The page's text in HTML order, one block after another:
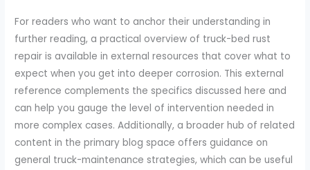
For readers who want to anchor their understanding in
further reading, a practical overview of truck-bed rust
repair is available in external resources that cover what to
expect when you get into deeper corrosion. This external
reference complements the specifics discussed here and
can help you gauge the level of intervention needed in
more complex cases. Additionally, a broader hub of related
content in the primary blog space offers guidance on
general truck-maintenance strategies, which can be useful